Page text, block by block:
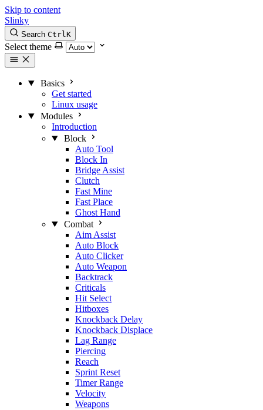
Skip to content
Slinky
Search CtrlK
Select theme
Basics
Get started
Linux usage
Modules
Introduction
Block
Auto Tool
Block In
Bridge Assist
Clutch
Fast Mine
Fast Place
Ghost Hand
Combat
Aim Assist
Auto Block
Auto Clicker
Auto Weapon
Backtrack
Criticals
Hit Select
Hitboxes
Knockback Delay
Knockback Displace
Lag Range
Piercing
Reach
Sprint Reset
Timer Range
Velocity
Weapons